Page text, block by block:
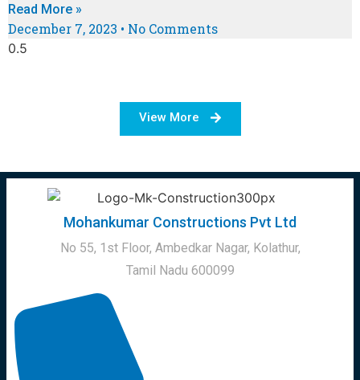
Read More »
December 7, 2023 No Comments
View More
Mohankumar Constructions Pvt Ltd
No 55, 1st Floor, Ambedkar Nagar, Kolathur,
Tamil Nadu 600099